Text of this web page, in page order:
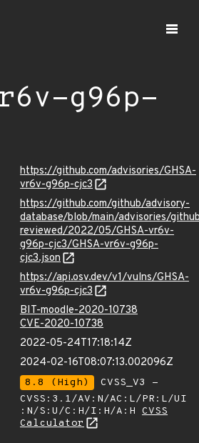
g96p-
https://github.com/advisories/GHSA-
vr6v-g96p-cjc3
https://github.com/github/advisory-
database/blob/main/advisories/
reviewed/2022/05/GHSA-vr6v-
g96p-cjc3/GHSA-vr6v-g96p-
cjc3.json
https://api.osv.dev/v1/vulns/GHSA-
vr6v-g96p-cjc3
BIT-moodle-2020-10738
CVE-2020-10738
2022-05-24T17:18:14Z
2024-02-16T08:07:13.002096Z
8.8 (High)
CVSS_V3 -
CVSS:3.1/AV:N/AC:L/PR:L/UI
:N/S:U/C:H/I:H/A:H CVSS
Calculator